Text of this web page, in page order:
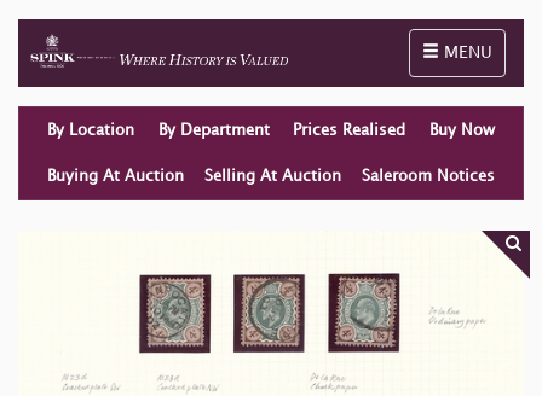
Toggle
MENU
By Location By Department Prices Realised Buy Now
Buying At Auction Selling At Auction Saleroom Notices